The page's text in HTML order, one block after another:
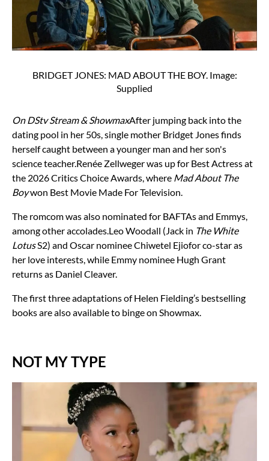
BRIDGET JONES: MAD ABOUT THE BOY. Image:
Supplied
On DStv Stream & ShowmaxAfter jumping back into the
dating pool in her 50s, single mother Bridget Jones finds
herself caught between a younger man and her son's
science teacher.Renée Zellweger was up for Best Actress at
the 2026 Critics Choice Awards, where Mad About The
Boywon Best Movie Made For Television.
The romcom was also nominated for BAFTAs and Emmys,
among other accolades.Leo Woodall (Jack in The White
LotusS2) and Oscar nominee Chiwetel Ejiofor co-star as
her love interests, while Emmy nominee Hugh Grant
returns as Daniel Cleaver.
The first three adaptations of Helen Fielding’s bestselling
books are also available to binge on Showmax.
NOT MY TYPE